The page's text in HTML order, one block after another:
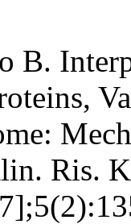
B.
Ris.